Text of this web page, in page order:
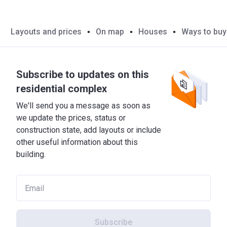
Layouts and prices On map Houses Ways to buy
Subscribe to updates on this
residential complex
We'll send you a message as soon as
we update the prices, status or
construction state, add layouts or include
other useful information about this
building.
Subscribe